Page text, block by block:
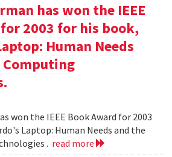
has won the IEEE
2003 for his book,
Human Needs
Computing
won the IEEE Book Award for 2003
Laptop: Human Needs and the
. read more